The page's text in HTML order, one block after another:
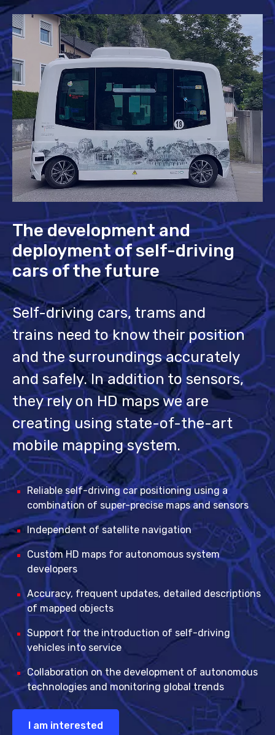
The development and
deployment of self-driving
cars of the future
Self-driving cars, trams and
trains need to know their position
and the surroundings accurately
and safely. In addition to sensors,
they rely on HD maps we are
creating using state-of-the-art
mobile mapping system.
Reliable self-driving car positioning using a
combination of super-precise maps and sensors
Independent of satellite navigation
Custom HD maps for autonomous system
developers
Accuracy, frequent updates, detailed descriptions
of mapped objects
Support for the introduction of self-driving
vehicles into service
Collaboration on the development of autonomous
technologies and monitoring global trends
I am interested